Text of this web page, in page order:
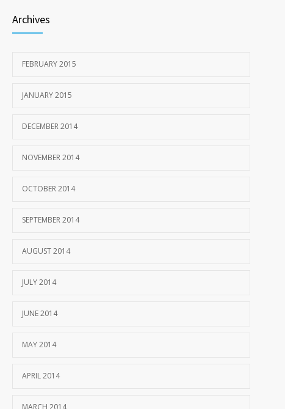
Archives
FEBRUARY 2015
JANUARY 2015
DECEMBER 2014
NOVEMBER 2014
OCTOBER 2014
SEPTEMBER 2014
AUGUST 2014
JULY 2014
JUNE 2014
MAY 2014
APRIL 2014
MARCH 2014